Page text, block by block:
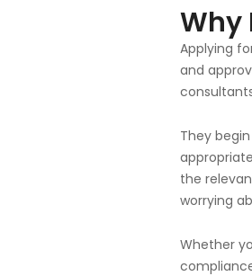
Why
Applying
and
They
the
worrying
Whether